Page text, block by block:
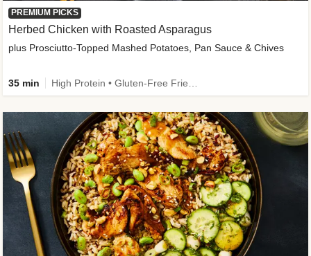
PREMIUM PICKS
Herbed Chicken with Roasted Asparagus
plus Prosciutto-Topped Mashed Potatoes, Pan Sauce & Chives
35 min